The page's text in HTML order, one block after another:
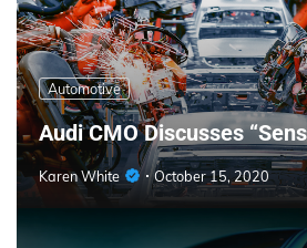
Automotive
Audi CMO Discusses
Karen White October 15, 2020